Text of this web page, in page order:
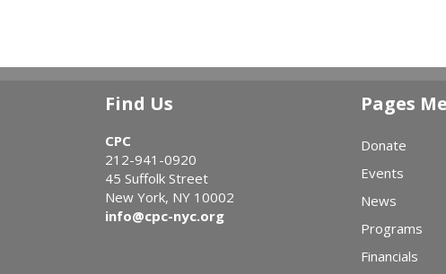
Find Us
CPC
212-941-0920
45 Suffolk Street
New York, NY 10002
info@cpc-nyc.org
Pages
Donate
Events
News
Programs
Financials